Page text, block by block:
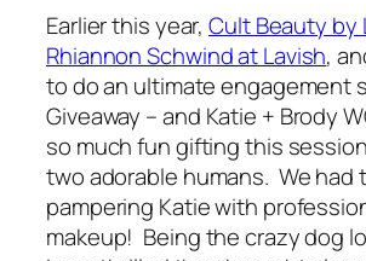
Earlier this year,Cult Beauty by
Rhiannon Schwind at Lavish,
to do an ultimate engagement
Giveaway – and Katie + Brody
so much fun gifting this
two adorable humans. We had
pampering Katie with
makeup! Being the crazy dog